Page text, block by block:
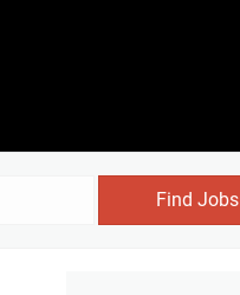
Find Jobs